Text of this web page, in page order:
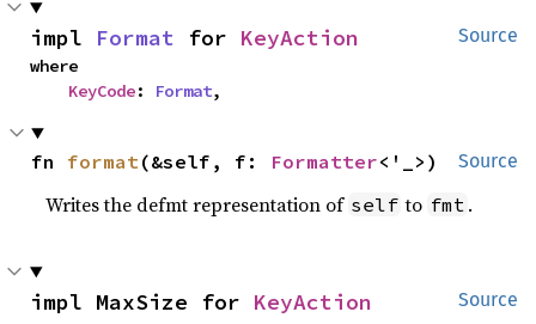
Source
impl Format for KeyAction
where
KeyCode: Format,
Source
fn format(&self, f: Formatter<'_>)
Writes the defmt representation of self to fmt .
Source
impl MaxSize for KeyAction